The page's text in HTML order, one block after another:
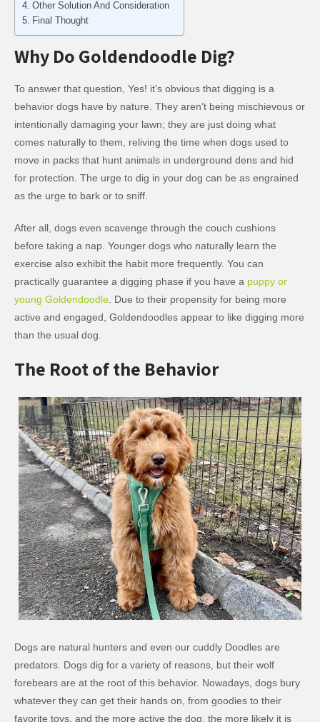
Other Solution And Consideration
Final Thought
Why Do Goldendoodle Dig?
To answer that question, Yes! it’s obvious that digging is a
behavior dogs have by nature. They aren’t being mischievous or
intentionally damaging your lawn; they are just doing what
comes naturally to them, reliving the time when dogs used to
move in packs that hunt animals in underground dens and hid
for protection. The urge to dig in your dog can be as engrained
as the urge to bark or to sniff.
After all, dogs even scavenge through the couch cushions
before taking a nap. Younger dogs who naturally learn the
exercise also exhibit the habit more frequently. You can
practically guarantee a digging phase if you have a puppy or
young Goldendoodle . Due to their propensity for being more
active and engaged, Goldendoodles appear to like digging more
than the usual dog.
The Root of the Behavior
Dogs are natural hunters and even our cuddly Doodles are
predators. Dogs dig for a variety of reasons, but their wolf
forebears are at the root of this behavior. Nowadays, dogs bury
whatever they can get their hands on, from goodies to their
favorite toys, and the more active the dog, the more likely it is